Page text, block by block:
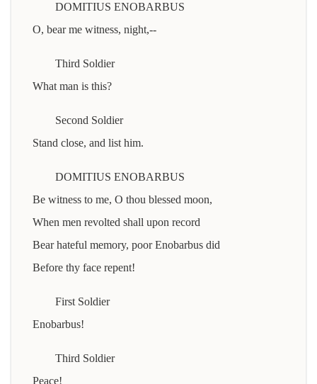
DOMITIUS ENOBARBUS
O, bear me witness, night,--
Third Soldier
What man is this?
Second Soldier
Stand close, and list him.
DOMITIUS ENOBARBUS
Be witness to me, O thou blessed moon,
When men revolted shall upon record
Bear hateful memory, poor Enobarbus did
Before thy face repent!
First Soldier
Enobarbus!
Third Soldier
Peace!